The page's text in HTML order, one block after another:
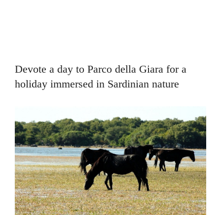
Devote a day to Parco della Giara for a
holiday immersed in Sardinian nature